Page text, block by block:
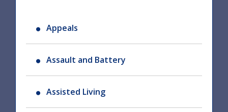
Appeals
Assault and Battery
Assisted Living